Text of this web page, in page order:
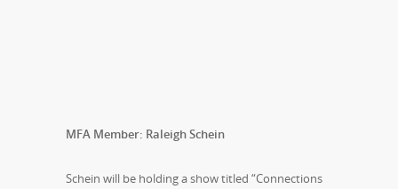
MFA Member: Raleigh Schein
Schein will be holding a show titled “Connections